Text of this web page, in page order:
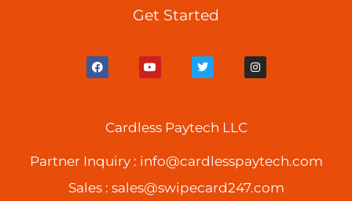
Get Started
F
a
Y
o
e
T
w
r
I
n
Cardless Paytech LLC
Partner Inquiry : info@cardlesspaytech.com
Sales : sales@swipecard247.com